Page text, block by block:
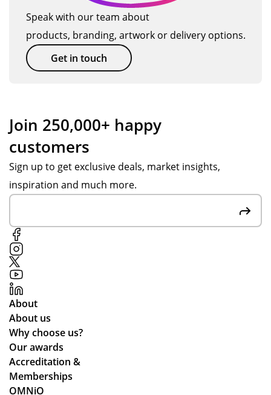
Speak with our team about
products, branding, artwork or delivery options.
Get in touch
Join 250,000+ happy
customers
Sign up to get exclusive deals, market insights,
inspiration and much more.
About
About us
Why choose us?
Our awards
Accreditation &
Memberships
OMNiO